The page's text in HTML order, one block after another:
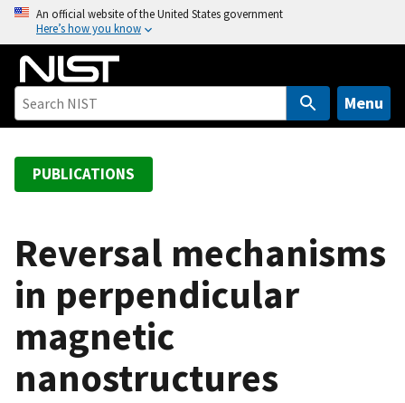
o
An official website of the United States government
Here’s how you know
Menu
PUBLICATIONS
Reversal mechanisms
in perpendicular
magnetic
nanostructures